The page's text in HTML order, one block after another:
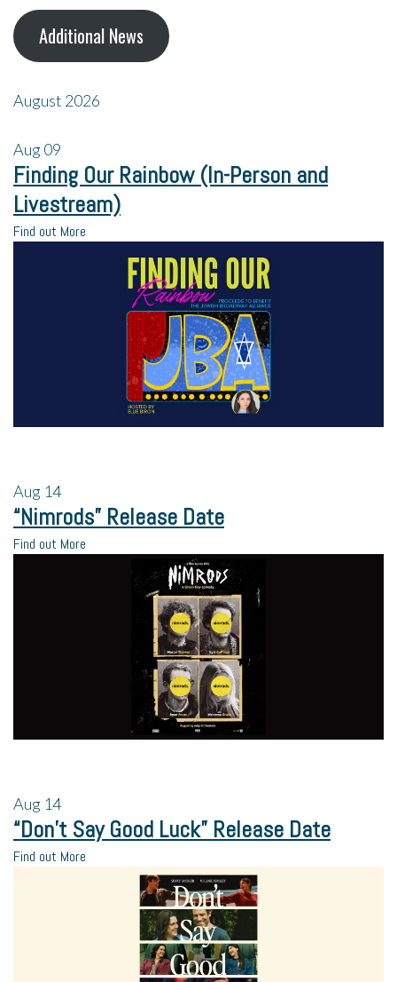
Additional News
August 2026
Aug09
Finding Our Rainbow (In-Person and
Livestream)
Find out More
Aug 14
“Nimrods” Release Date
Find out More
Aug 14
“Don’t Say Good Luck” Release Date
Find out More